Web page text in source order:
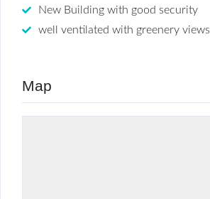
New Building with good security
well ventilated with greenery views
Map